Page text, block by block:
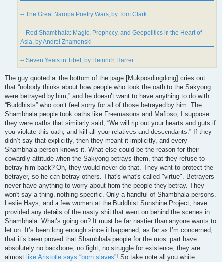
-- The Great Naropa Poetry Wars, by Tom Clark
-- Red Shambhala: Magic, Prophecy, and Geopolitics in the Heart of
Asia, by Andrei Znamenski
-- Seven Years in Tibet, by Heinrich Harrer
The guy quoted at the bottom of the page [Mukposdingdong] cries out
that “nobody thinks about how people who took the oath to the Sakyong
were betrayed by him,” and he doesn’t want to have anything to do with
“Buddhists” who don’t feel sorry for all of those betrayed by him. The
Shambhala people took oaths like Freemasons and Mafioso, I suppose
they were oaths that similarly said, “We will rip out your hearts and guts if
you violate this oath, and kill all your relatives and descendants.” If they
didn’t say that explicitly, then they meant it implicitly, and every
Shambhala person knows it. What else could be the reason for their
cowardly attitude when the Sakyong betrays them, that they refuse to
betray him back? Oh, they would never do that. They want to protect the
betrayer, so he can betray others. That's what's called "virtue". Betrayers
never have anything to worry about from the people they betray. They
won't say a thing, nothing specific. Only a handful of Shambhala persons,
Leslie Hays, and a few women at the Buddhist Sunshine Project, have
provided any details of the nasty shit that went on behind the scenes in
Shambhala. What’s going on? It must be far nastier than anyone wants to
let on. It’s been long enough since it happened, as far as I’m concerned,
that it’s been proved that Shambhala people for the most part have
absolutely no backbone, no fight, no struggle for existence, they are
almost like Aristotle says “born slaves”! So take note all you white